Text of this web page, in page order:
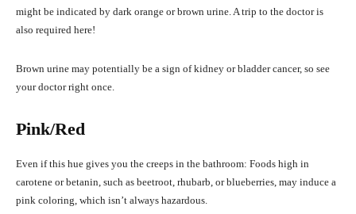
might be indicated by dark orange or brown urine. A trip to the doctor is
also required here!
Brown urine may potentially be a sign of kidney or bladder cancer, so see
your doctor right once.
Pink/Red
Even if this hue gives you the creeps in the bathroom: Foods high in
carotene or betanin, such as beetroot, rhubarb, or blueberries, may induce a
pink coloring, which isn’t always hazardous.